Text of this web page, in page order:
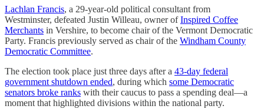
Lachlan Francis, a 29-year-old political consultant from
Westminster, defeated Justin Willeau, owner ofInspired Coffee
Merchants in Vershire, to become chair of the Vermont Democratic
Party. Francis previously served as chair of the Windham County
Democratic Committee.
The election took place just three days after a 43-day federal
government shutdown ended, during which some Democratic
senators broke ranks with their caucus to pass a spending deal—a
moment that highlighted divisions within the national party.